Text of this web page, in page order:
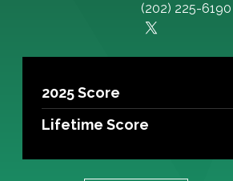
(202) 225-6190
2025 Score
Lifetime Score